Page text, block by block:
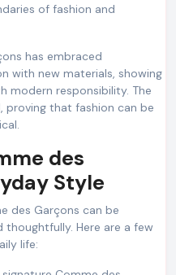
of fashion and
has embraced
with new materials, showing
modern responsibility. The
that fashion can be
des
Style
des Garçons can be
thoughtfully. Here are a few
life: